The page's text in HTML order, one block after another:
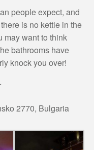
people expect, and
is no kettle in the
may want to think
bathrooms have
knock you over!
2770, Bulgaria